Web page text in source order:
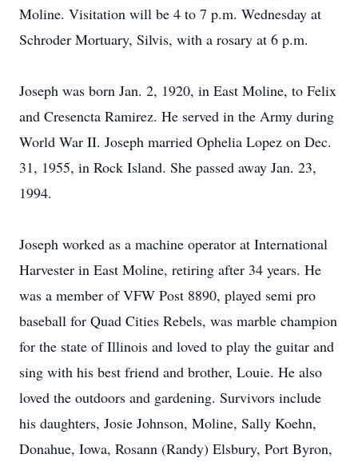
Moline. Visitation will be 4 to 7 p.m. Wednesday at
Schroder Mortuary, Silvis, with a rosary at 6 p.m.
Joseph was born Jan. 2, 1920, in East Moline, to Felix
and Cresencta Ramirez. He served in the Army during
World War II. Joseph married Ophelia Lopez on Dec.
31, 1955, in Rock Island. She passed away Jan. 23,
1994.
Joseph worked as a machine operator at International
Harvester in East Moline, retiring after 34 years. He
was a member of VFW Post 8890, played semi pro
baseball for Quad Cities Rebels, was marble champion
for the state of Illinois and loved to play the guitar and
sing with his best friend and brother, Louie. He also
loved the outdoors and gardening. Survivors include
his daughters, Josie Johnson, Moline, Sally Koehn,
Donahue, Iowa, Rosann (Randy) Elsbury, Port Byron,